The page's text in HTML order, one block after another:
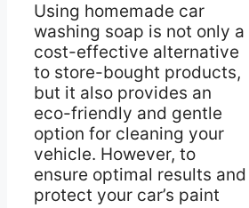
Using homemade car
washing soap is not only a
cost-effective alternative
to store-bought products,
but it also provides an
eco-friendly and gentle
option for cleaning your
vehicle. However, to
ensure optimal results and
protect your car’s paint